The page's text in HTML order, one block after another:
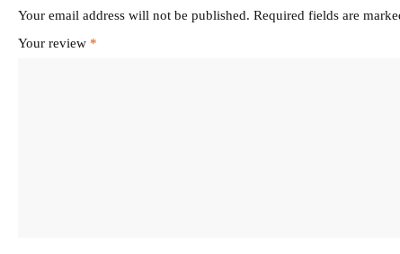
Your email address will not be published. Required fields are
Your review *